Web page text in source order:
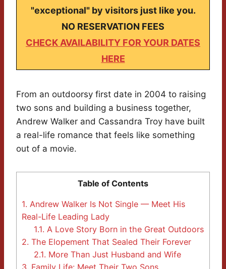
"exceptional" by visitors just like you.
NO RESERVATION FEES
CHECK AVAILABILITY FOR YOUR DATES
HERE
From an outdoorsy first date in 2004 to raising
two sons and building a business together,
Andrew Walker and Cassandra Troy have built
a real-life romance that feels like something
out of a movie.
Table of Contents
1. Andrew Walker Is Not Single — Meet His
Real-Life Leading Lady
1.1. A Love Story Born in the Great Outdoors
2. The Elopement That Sealed Their Forever
2.1. More Than Just Husband and Wife